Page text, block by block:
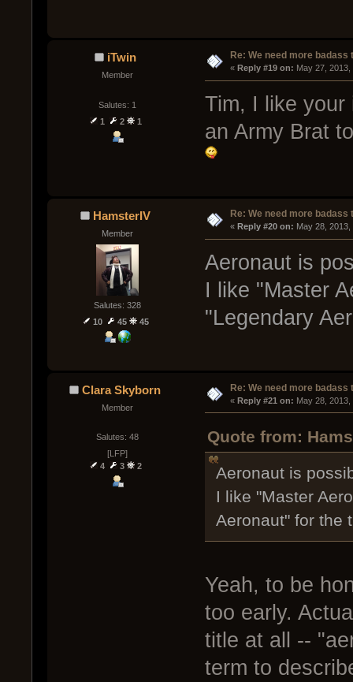
iTwin
Member
Salutes: 1
1
2 1
Re: We need more badass
« Reply #19 on: May 27,
Tim, I like
an Army Brat
HamsterIV
Member
Salutes: 328
10
45 45
Re: We need more badass
« Reply #20 on: May 28,
Aeronaut is
I like "Master
"Legendary
Clara Skyborn
Member
Salutes: 48
[LFP]
4
3 2
Re: We need more badass
« Reply #21 on: May 28,
Quote from:
Aeronaut is
I like "Master
Aeronaut" for the
Yeah, to be
too early.
title at all --
term to